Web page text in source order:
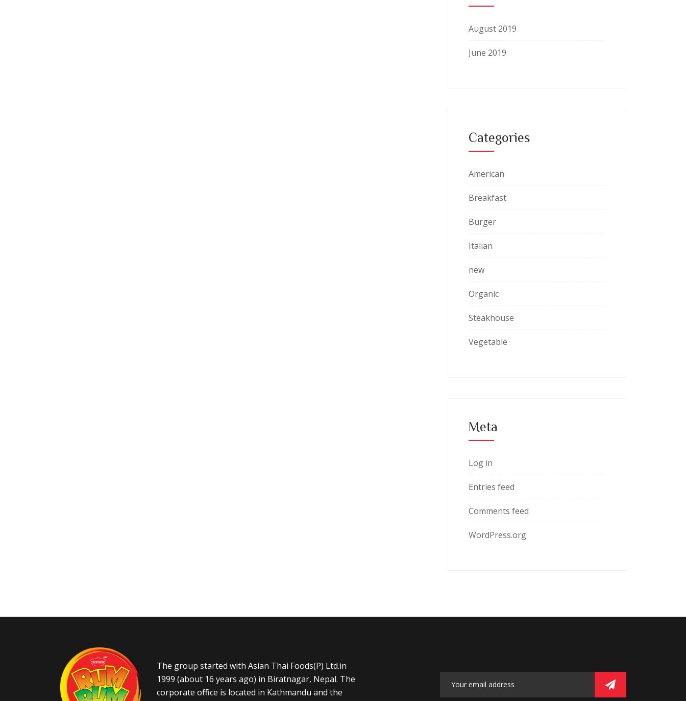
August 2019
June 2019
Categories
American
Breakfast
Burger
Italian
new
Organic
Steakhouse
Vegetable
Meta
Log in
Entries feed
Comments feed
WordPress.org
The group started with Asian Thai Foods(P) Ltd.in
1999 (about 16 years ago) in Biratnagar, Nepal. The
corporate office is located in Kathmandu and the